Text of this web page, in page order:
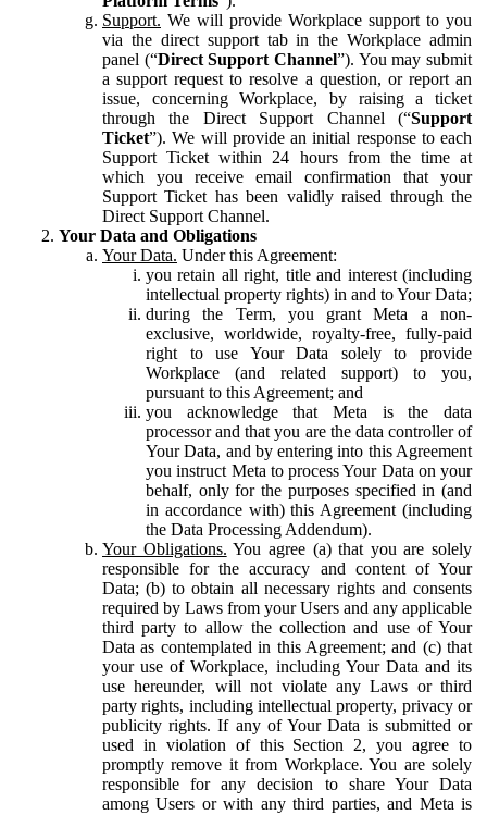
Support. We will provide Workplace support to you
via the direct support tab in the Workplace admin
panel (“Direct Support Channel”). You may submit
a support request to resolve a question, or report an
issue, concerning Workplace, by raising a ticket
through the Direct Support Channel (“Support
Ticket”). We will provide an initial response to each
Support Ticket within 24 hours from the time at
which you receive email confirmation that your
Support Ticket has been validly raised through the
Direct Support Channel.
Your Data and Obligations
Your Data. Under this Agreement:
you retain all right, title and interest (including
intellectual property rights) in and to Your Data;
during the Term, you grant Meta a non-
exclusive, worldwide, royalty-free, fully-paid
right to use Your Data solely to provide
Workplace (and related support) to you,
pursuant to this Agreement; and
you acknowledge that Meta is the data
processor and that you are the data controller of
Your Data, and by entering into this Agreement
you instruct Meta to process Your Data on your
behalf, only for the purposes specified in (and
in accordance with) this Agreement (including
the Data Processing Addendum).
Your Obligations. You agree (a) that you are solely
responsible for the accuracy and content of Your
Data; (b) to obtain all necessary rights and consents
required by Laws from your Users and any applicable
third party to allow the collection and use of Your
Data as contemplated in this Agreement; and (c) that
your use of Workplace, including Your Data and its
use hereunder, will not violate any Laws or third
party rights, including intellectual property, privacy or
publicity rights. If any of Your Data is submitted or
used in violation of this Section 2, you agree to
promptly remove it from Workplace. You are solely
responsible for any decision to share Your Data
among Users or with any third parties, and Meta is